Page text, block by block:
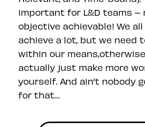
important for L&D teams –
objective achievable! We
achieve a lot, but we need
within our means,otherwise
actually just make more
yourself. And ain’t nobody
for that…